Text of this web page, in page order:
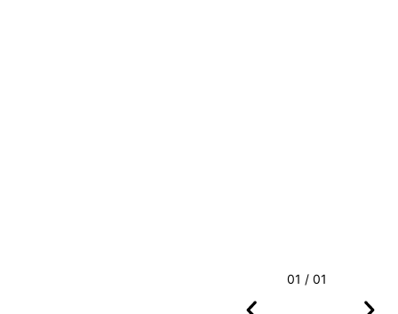
01 / 01